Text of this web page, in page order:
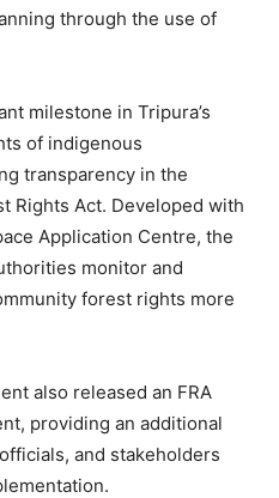
through the use of
milestone in Tripura’s
of indigenous
transparency in the
Rights Act. Developed with
Application Centre, the
monitor and
forest rights more
also released an FRA
providing an additional
and stakeholders